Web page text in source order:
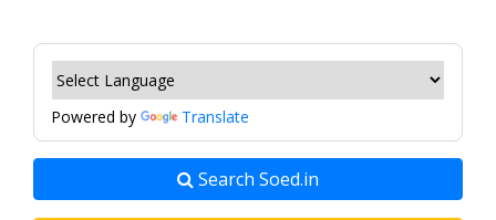
Powered by Translate
Search Soed.in